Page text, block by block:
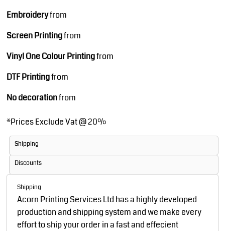
Embroideryfrom
Screen Printingfrom
Vinyl One Colour Printingfrom
DTF Printingfrom
No decorationfrom
*Prices Exclude Vat @ 20%
Shipping
Discounts
Shipping
Acorn Printing Services Ltd has a highly developed
production and shipping system and we make every
effort to ship your order in a fast and effecient